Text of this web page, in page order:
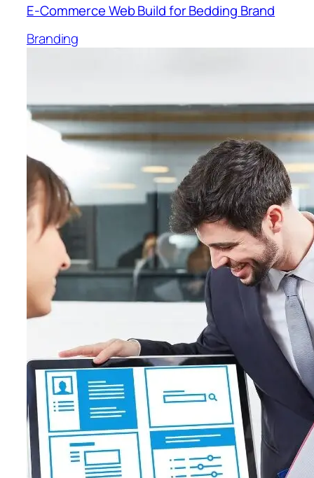
E-Commerce Web Build for Bedding Brand
Branding